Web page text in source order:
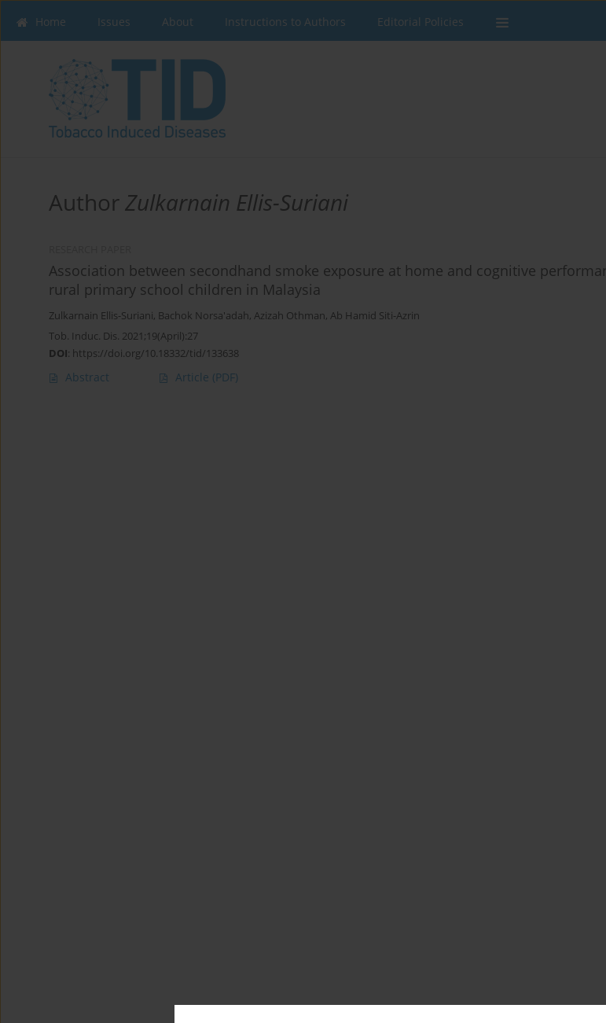
Home Issues About Instructions to Authors Editorial Policies
AuthorZulkarnain Ellis-Suriani
Association between secondhand smoke exposure at home and cognitive
rural primary school children in Malaysia
Zulkarnain Ellis-Suriani, Bachok Norsa'adah, Azizah Othman, Ab Hamid Siti-Azrin
Tob. Induc. Dis. 2021;19(April):27
DOI: https://doi.org/10.18332/tid/133638
Abstract Article (PDF)